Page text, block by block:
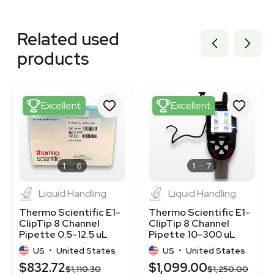
1120542465
1120370376
1120497731
1120046157
1120550048
1120256701
1120589787
3420068813
BB3362773
Related used
products
Excellent
1 6
Liquid Handling
Thermo Scientific E1-
ClipTip 8 Channel
Pipette 0.5-12.5 uL
Excellent Condition
US • United States
$832.72$1,110.30
Excellent
1 7
Liquid Handling
Thermo Scientific E1-
ClipTip 8 Channel
Pipette 10-300 uL
Excellent Condition
US • United States
$1,099.00$1,250.00